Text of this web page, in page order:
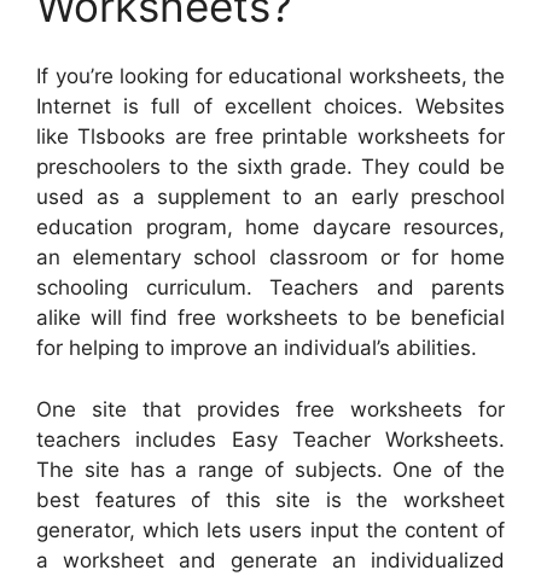
If you’re looking for educational worksheets, the
Internet is full of excellent choices. Websites
like Tlsbooks are free printable worksheets for
preschoolers to the sixth grade. They could be
used as a supplement to an early preschool
education program, home daycare resources,
an elementary school classroom or for home
schooling curriculum. Teachers and parents
alike will find free worksheets to be beneficial
for helping to improve an individual’s abilities.
One site that provides free worksheets for
teachers includes Easy Teacher Worksheets.
The site has a range of subjects. One of the
best features of this site is the worksheet
generator, which lets users input the content of
a worksheet and generate an individualized